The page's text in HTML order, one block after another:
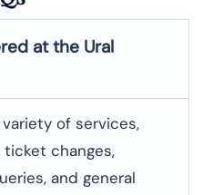
at the Ural
of services,
changes,
and general